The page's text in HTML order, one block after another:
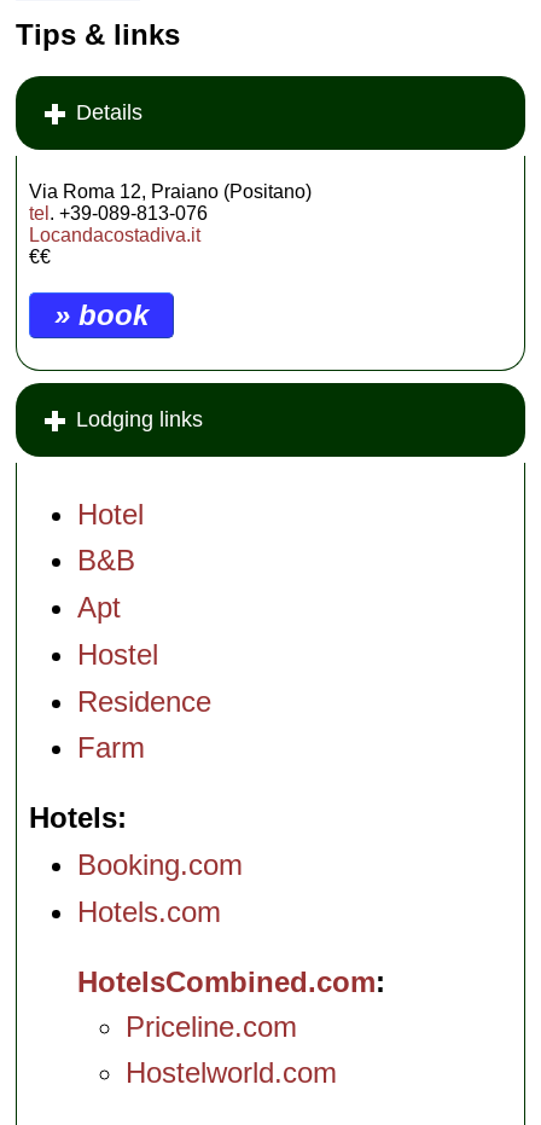
Tips & links
Details
Via Roma 12, Praiano (Positano)
tel . +39-089-813-076
Locandacostadiva.it
€€
» book
Lodging links
Hotel
B&B
Apt
Hostel
Residence
Farm
Hotels
Booking.com
Hotels.com
HotelsCombined.com
Priceline.com
Hostelworld.com